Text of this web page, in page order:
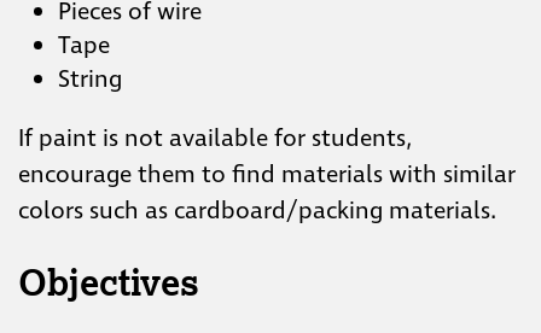
Pieces of wire
Tape
String
If paint is not available for students,
encourage them to find materials with similar
colors such as cardboard/packing materials.
Objectives